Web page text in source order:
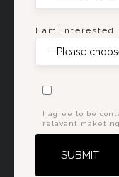
I am interested
I agree to be
relavant